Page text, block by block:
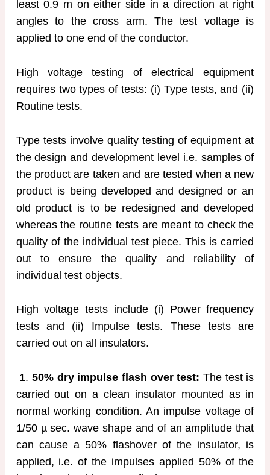
least 0.9 m on either side in a direction at right
angles to the cross arm. The test voltage is
applied to one end of the conductor.
High voltage testing of electrical equipment
requires two types of tests: (i) Type tests, and (ii)
Routine tests.
Type tests involve quality testing of equipment at
the design and development level i.e. samples of
the product are taken and are tested when a new
product is being developed and designed or an
old product is to be redesigned and developed
whereas the routine tests are meant to check the
quality of the individual test piece. This is carried
out to ensure the quality and reliability of
individual test objects.
High voltage tests include (i) Power frequency
tests and (ii) Impulse tests. These tests are
carried out on all insulators.
1. 50% dry impulse flash over test: The test is
carried out on a clean insulator mounted as in
normal working condition. An impulse voltage of
1/50 µ sec. wave shape and of an amplitude that
can cause a 50% flashover of the insulator, is
applied, i.e. of the impulses applied 50% of the